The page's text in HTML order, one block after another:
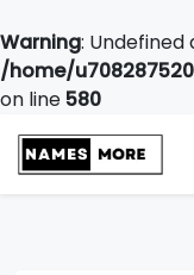
Warning:
/home/
on line580